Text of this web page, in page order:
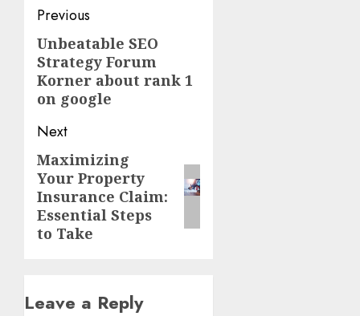
Post
navigation
Previous
Previous
post:
Unbeatable SEO
Strategy Forum
Korner about rank 1
on google
Next
Next
post:
Maximizing
Your Property
Insurance Claim:
Essential Steps
to Take
Leave a Reply